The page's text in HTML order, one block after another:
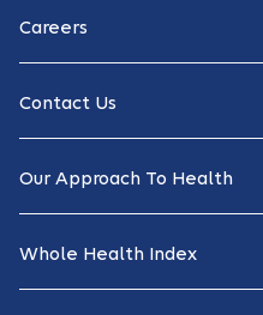
Careers
Contact Us
Our Approach To Health
Whole Health Index